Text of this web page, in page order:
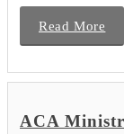
Read More
ACA